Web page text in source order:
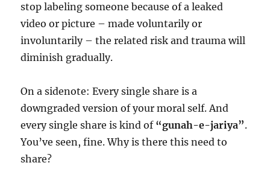
stop labeling someone because of a leaked
video or picture – made voluntarily or
involuntarily – the related risk and trauma will
diminish gradually.
On a sidenote: Every single share is a
downgraded version of your moral self. And
every single share is kind of “gunah-e-jariya”.
You’ve seen, fine. Why is there this need to
share?